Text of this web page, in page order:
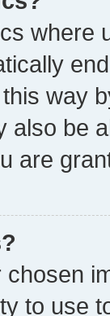
where
way
also be
are
to use